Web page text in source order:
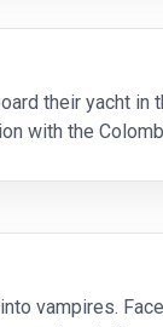
their yacht
with the
vampires.